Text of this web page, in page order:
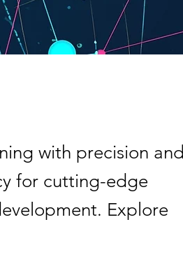
with precision and
for cutting-edge
Explore